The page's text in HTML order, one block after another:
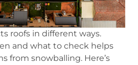
roofs in different ways.
and what to check helps
from snowballing. Here’s